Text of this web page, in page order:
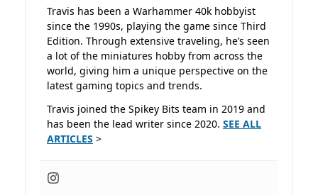
Travis has been a Warhammer 40k hobbyist
since the 1990s, playing the game since Third
Edition. Through extensive traveling, he’s seen
a lot of the miniatures hobby from across the
world, giving him a unique perspective on the
latest gaming topics and trends.
Travis joined the Spikey Bits team in 2019 and
has been the lead writer since 2020. SEE ALL
ARTICLES >